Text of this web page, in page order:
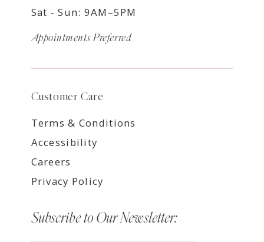
Sat - Sun: 9AM–5PM
Appointments Preferred
Customer Care
Terms & Conditions
Accessibility
Careers
Privacy Policy
Subscribe to Our Newsletter: